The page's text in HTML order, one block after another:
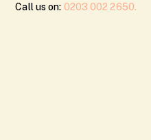
Call us on: 0203 002 2650.